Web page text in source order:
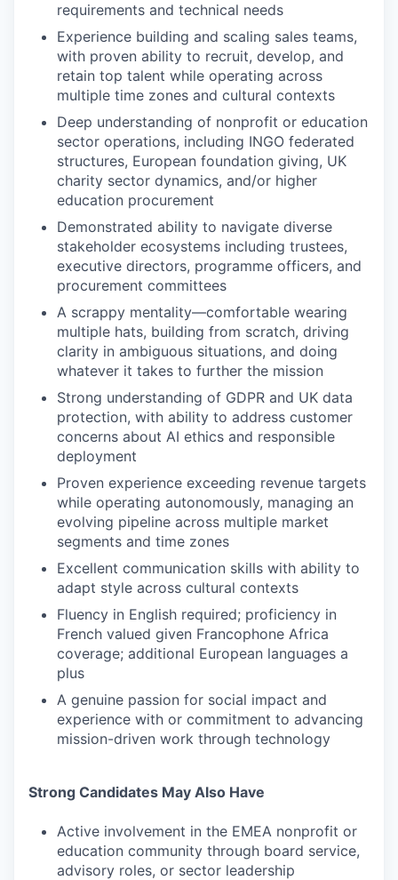
requirements and technical needs
Experience building and scaling sales teams,
with proven ability to recruit, develop, and
retain top talent while operating across
multiple time zones and cultural contexts
Deep understanding of nonprofit or education
sector operations, including INGO federated
structures, European foundation giving, UK
charity sector dynamics, and/or higher
education procurement
Demonstrated ability to navigate diverse
stakeholder ecosystems including trustees,
executive directors, programme officers, and
procurement committees
A scrappy mentality—comfortable wearing
multiple hats, building from scratch, driving
clarity in ambiguous situations, and doing
whatever it takes to further the mission
Strong understanding of GDPR and UK data
protection, with ability to address customer
concerns about AI ethics and responsible
deployment
Proven experience exceeding revenue targets
while operating autonomously, managing an
evolving pipeline across multiple market
segments and time zones
Excellent communication skills with ability to
adapt style across cultural contexts
Fluency in English required; proficiency in
French valued given Francophone Africa
coverage; additional European languages a
plus
A genuine passion for social impact and
experience with or commitment to advancing
mission-driven work through technology
Strong Candidates May Also Have
Active involvement in the EMEA nonprofit or
education community through board service,
advisory roles, or sector leadership